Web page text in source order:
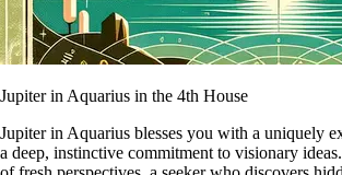
Jupiter in Aquarius in the 4th House
Jupiter in Aquarius blesses you with a uniquely
a deep, instinctive commitment to visionary